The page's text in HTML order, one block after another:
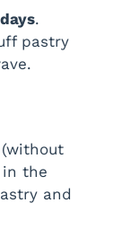
.
pastry
in the
and